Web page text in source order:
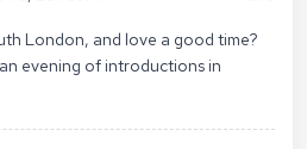
London, and love a good time?
evening of introductions in